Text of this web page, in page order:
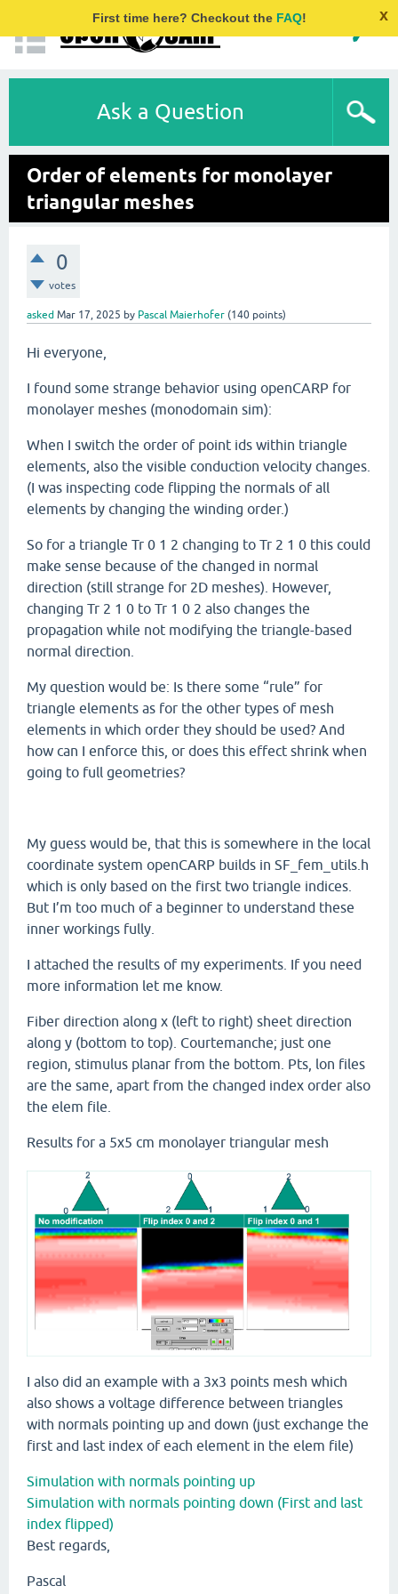
First time here? Checkout the FAQ! x
Ask a Question
Order of elements for monolayer
triangular meshes
0
votes
asked Mar 17, 2025 by Pascal Maierhofer (140 points)
Hi everyone,
I found some strange behavior using openCARP for
monolayer meshes (monodomain sim):
When I switch the order of point ids within triangle
elements, also the visible conduction velocity changes.
(I was inspecting code flipping the normals of all
elements by changing the winding order.)
So for a triangle Tr 0 1 2 changing to Tr 2 1 0 this could
make sense because of the changed in normal
direction (still strange for 2D meshes). However,
changing Tr 2 1 0 to Tr 1 0 2 also changes the
propagation while not modifying the triangle-based
normal direction.
My question would be: Is there some “rule” for
triangle elements as for the other types of mesh
elements in which order they should be used? And
how can I enforce this, or does this effect shrink when
going to full geometries?
My guess would be, that this is somewhere in the local
coordinate system openCARP builds in SF_fem_utils.h
which is only based on the first two triangle indices.
But I’m too much of a beginner to understand these
inner workings fully.
I attached the results of my experiments. If you need
more information let me know.
Fiber direction along x (left to right) sheet direction
along y (bottom to top). Courtemanche; just one
region, stimulus planar from the bottom. Pts, lon files
are the same, apart from the changed index order also
the elem file.
Results for a 5x5 cm monolayer triangular mesh
I also did an example with a 3x3 points mesh which
also shows a voltage difference between triangles
with normals pointing up and down (just exchange the
first and last index of each element in the elem file)
Simulation with normals pointing up
Simulation with normals pointing down (First and last
index flipped)
Best regards,
Pascal